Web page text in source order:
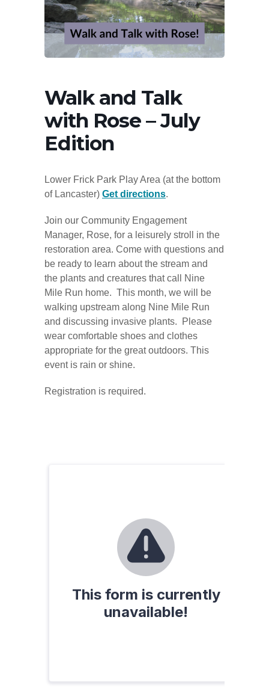
Walk and Talk
with Rose – July
Edition
Lower Frick Park Play Area (at the bottom
of Lancaster) Get directions.
Join our Community Engagement
Manager, Rose, for a leisurely stroll in the
restoration area. Come with questions and
be ready to learn about the stream and
the plants and creatures that call Nine
Mile Run home. This month, we will be
walking upstream along Nine Mile Run
and discussing invasive plants. Please
wear comfortable shoes and clothes
appropriate for the great outdoors. This
event is rain or shine.
Registration is required.